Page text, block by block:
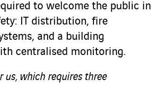
to welcome the public in
IT distribution, fire
and a building
centralised monitoring.
us, which requires three